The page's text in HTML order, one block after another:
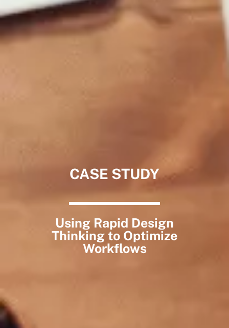
CASE STUDY
Using Rapid Design
Thinking to Optimize
Workflows